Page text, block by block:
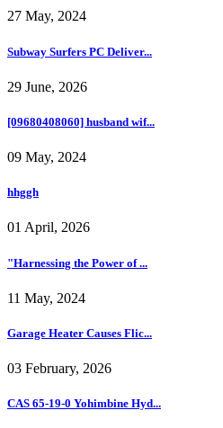
27 May, 2024
Subway Surfers PC Deliver...
29 June, 2026
[09680408060] husband wif...
09 May, 2024
hhggh
01 April, 2026
"Harnessing the Power of ...
11 May, 2024
Garage Heater Causes Flic...
03 February, 2026
CAS 65-19-0 Yohimbine Hyd...